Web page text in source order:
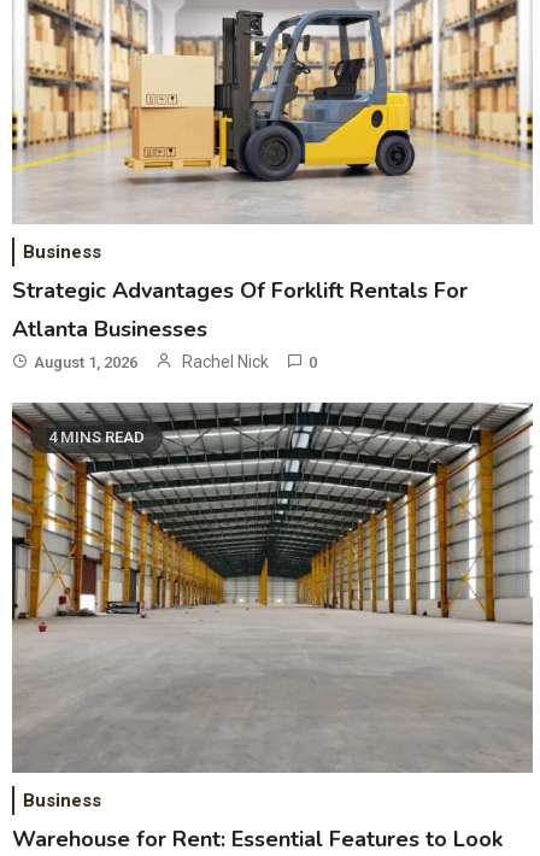
Business
Strategic Advantages Of Forklift Rentals For
Atlanta Businesses
August 1, 2026 Rachel Nick 0
4 MINS READ
Business
Warehouse for Rent: Essential Features to Look